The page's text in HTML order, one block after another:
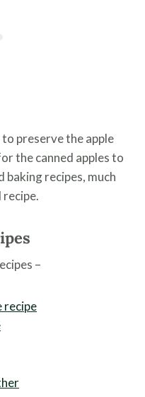
preserve the apple
the canned apples to
baking recipes, much
recipe.
–
recipe